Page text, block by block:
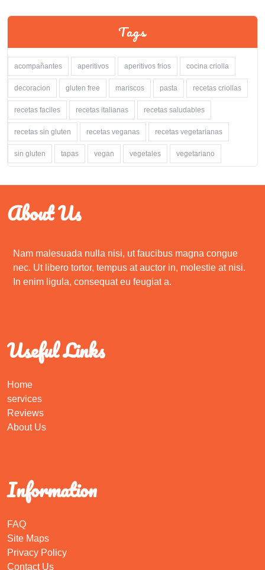
Tags
acompañantes aperitivos aperitivos frios cocina criolla
decoracion gluten free mariscos pasta recetas criollas
recetas faciles recetas italianas recetas saludables
recetas sin gluten recetas veganas recetas vegetarianas
sin gluten tapas vegan vegetales vegetariano
About Us
Nam malesuada nulla nisi, ut faucibus magna congue
nec. Ut libero tortor, tempus at auctor in, molestie at nisi.
In enim ligula, consequat eu feugiat a.
Useful Links
Home
services
Reviews
About Us
Information
FAQ
Site Maps
Privacy Policy
Contact Us